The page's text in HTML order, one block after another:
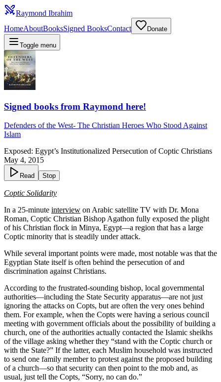
Raymond Ibrahim
HomeAboutBooksSigned BooksContact Donate
Toggle menu
Signed books from Raymond here!
Defenders of the West- The Christian Heroes Who Stood Against
Islam
Exposed: Egypt’s Institutionalized Persecution of Coptic Christians
May 4, 2015
Read Stop
Coptic Solidarity
In a 25-minute interview on Arabic satellite TV with Dr. Mona
Roman, Coptic Christian Bishop Agathon fully exposed the plight
of his Christian flock in Minya, Egypt—a region that has a large
Coptic minority that is steadily under attack.
While several important points were made, most notable was that the
Egyptian State itself is often behind the persecution of and
discrimination against Christians.
According to the frustrated-sounding bishop, local governmental
authorities—including the State Security apparatus—are not just
ignoring the attacks on Copts, but are often the very ones behind
them. For example, when the Copts were having a serious council
meeting with government officials about the possibility of building a
church, one of the authorities actually contacted the Islamic sheikhs
of the village asking whether they “stand with the Coptic church or
with the State?” If the latter, each Muslim household was instructed
to send one family member to protest against the proposed building
of a church—so that security can then point to the mob and, as
usual, just tell the Copts, “Sorry, no can do.”